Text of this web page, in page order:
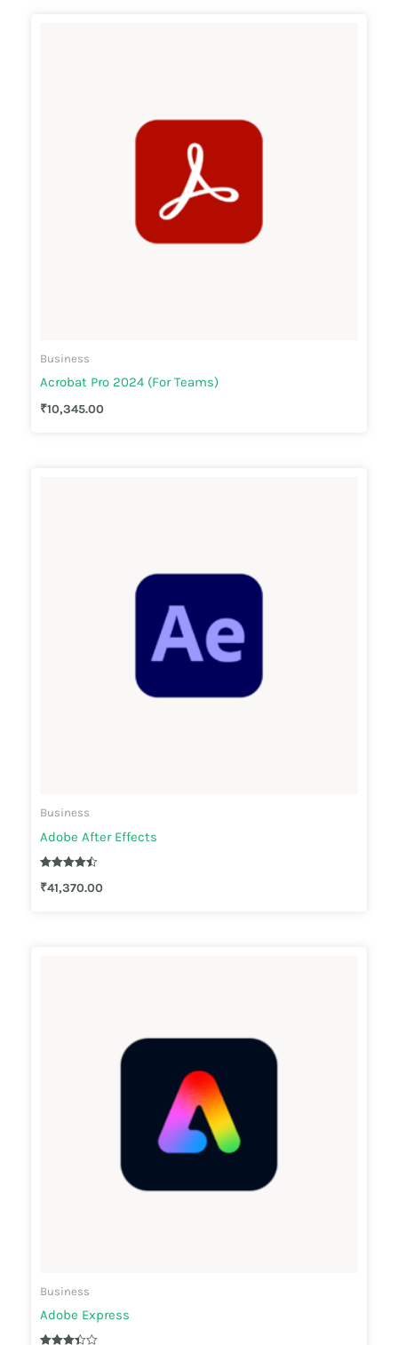
Business
Acrobat Pro 2024 (For Teams)
₹10,345.00
Business
Adobe After Effects
4.44
₹41,370.00
Business
Adobe Express